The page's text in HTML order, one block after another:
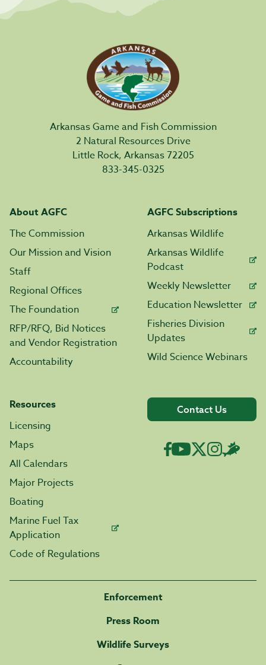
Arkansas Game and Fish Commission
2 Natural Resources Drive
Little Rock, Arkansas 72205
833-345-0325
About AGFC
The Commission
Our Mission and Vision
Staff
Regional Offices
The Foundation
RFP/RFQ, Bid Notices
and Vendor Registration
Accountability
AGFC Subscriptions
Arkansas Wildlife
Arkansas Wildlife
Podcast
Weekly Newsletter
Education Newsletter
Fisheries Division
Updates
Wild Science Webinars
Resources
Licensing
Maps
All Calendars
Major Projects
Boating
Marine Fuel Tax
Application
Code of Regulations
Contact Us
Enforcement
Press Room
Wildlife Surveys